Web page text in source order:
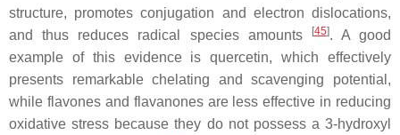
structure, promotes conjugation and electron dislocations,
and thus reduces radical species amounts
[45]. A good
example of this evidence is quercetin, which effectively
presents remarkable chelating and scavenging potential,
while flavones and flavanones are less effective in reducing
oxidative stress because they do not possess a 3-hydroxyl